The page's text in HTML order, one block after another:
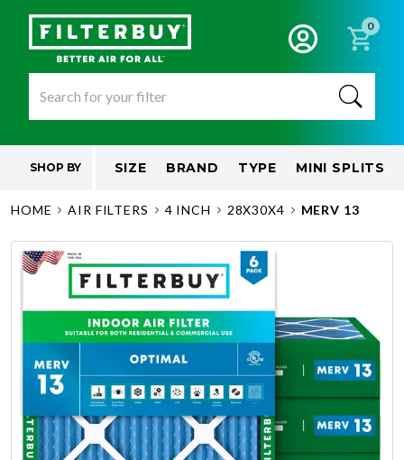
0
SHOP BY SIZE BRAND TYPE MINI SPLITS
HOME AIR FILTERS 4 INCH 28X30X4 MERV 13